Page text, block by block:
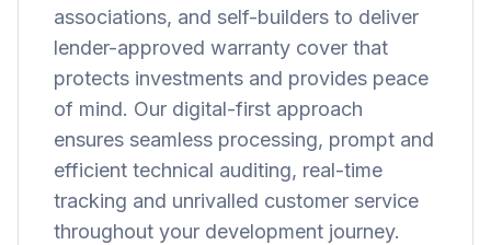
associations, and self-builders to deliver
lender-approved warranty cover that
protects investments and provides peace
of mind. Our digital-first approach
ensures seamless processing, prompt and
efficient technical auditing, real-time
tracking and unrivalled customer service
throughout your development journey.